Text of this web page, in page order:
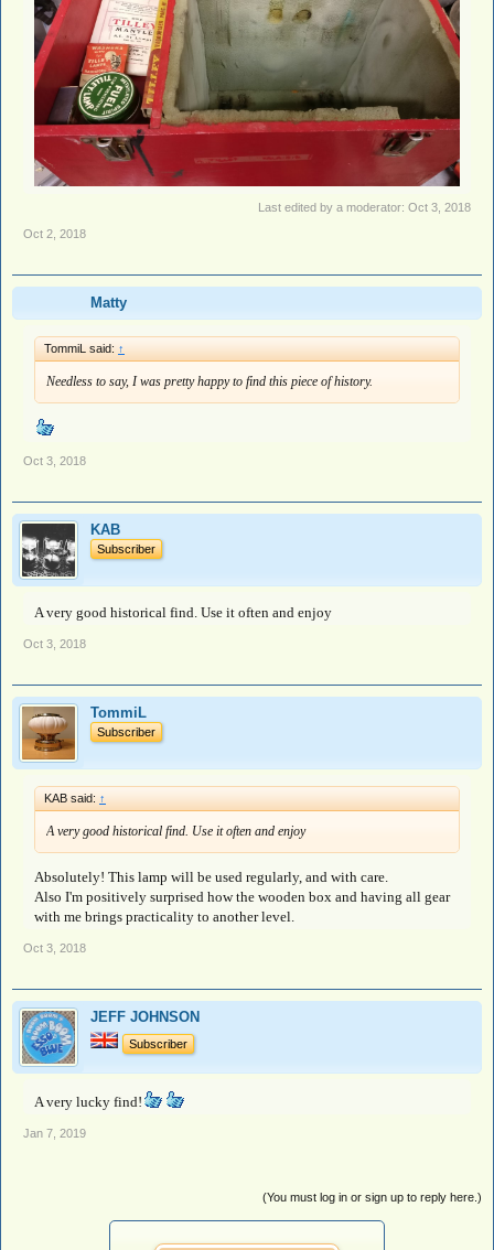
Last edited by a moderator: Oct 3, 2018
Oct 2, 2018
Matty
TommiL said: ↑
Needless to say, I was pretty happy to find this piece of history.
Oct 3, 2018
KAB
Subscriber
A very good historical find. Use it often and enjoy
Oct 3, 2018
TommiL
Subscriber
KAB said: ↑
A very good historical find. Use it often and enjoy
Absolutely! This lamp will be used regularly, and with care.
Also I'm positively surprised how the wooden box and having all gear
with me brings practicality to another level.
Oct 3, 2018
JEFF JOHNSON
Subscriber
A very lucky find!
Jan 7, 2019
(You must log in or sign up to reply here.)